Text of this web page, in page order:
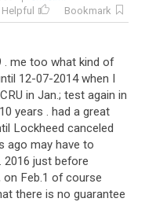
Helpful
Bookmark
. me too what kind of
12-07-2014 when I
in Jan.; test again in
10 years . had a great
Lockheed canceled
ago may have to
. 2016 just before
on Feb.1 of course
there is no guarantee